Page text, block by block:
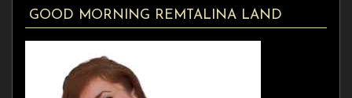
GOOD MORNING REMTALINA LAND